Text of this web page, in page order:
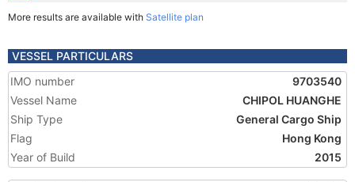
More results are available with Satellite plan
VESSEL PARTICULARS
IMO number
9703540
Vessel Name
CHIPOL HUANGHE
Ship Type
General Cargo Ship
Flag
Hong Kong
Year of Build
2015